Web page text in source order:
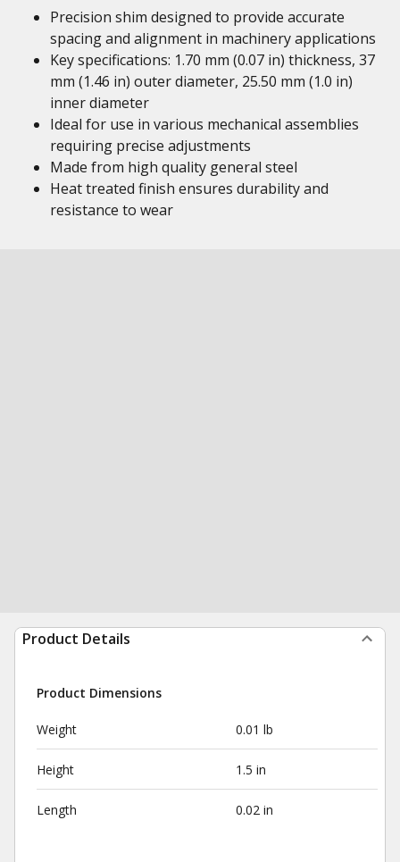
Precision shim designed to provide accurate
spacing and alignment in machinery applications
Key specifications: 1.70 mm (0.07 in) thickness, 37
mm (1.46 in) outer diameter, 25.50 mm (1.0 in)
inner diameter
Ideal for use in various mechanical assemblies
requiring precise adjustments
Made from high quality general steel
Heat treated finish ensures durability and
resistance to wear
Product Details
Product Dimensions
Weight 0.01 lb
Height 1.5 in
Length 0.02 in